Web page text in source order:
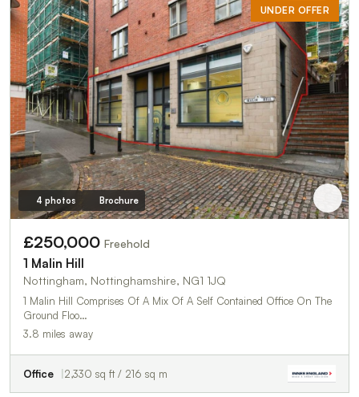
UNDER OFFER
4 photos Brochure
£250,000 Freehold
1 Malin Hill
Nottingham, Nottinghamshire, NG1 1JQ
1 Malin Hill Comprises Of A Mix Of A Self Contained Office On The
Ground Floo…
3.8 miles away
Office 2,330 sq ft / 216 sq m